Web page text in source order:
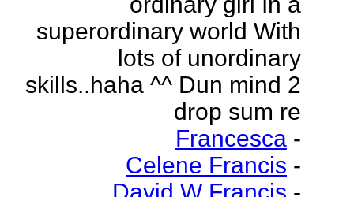
superordinary world With
lots of unordinary
skills..haha ^^ Dun mind 2
drop sum re
Francesca -
Celene Francis -